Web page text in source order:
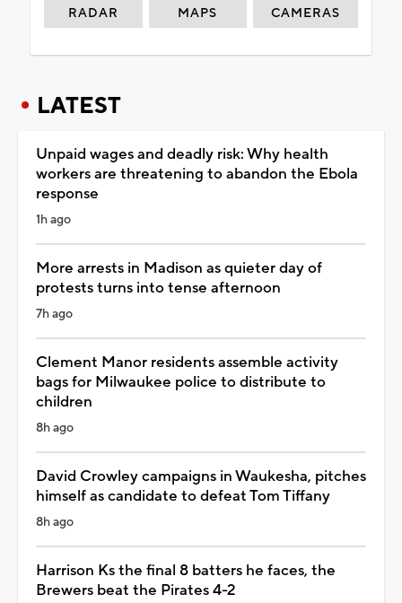
RADAR MAPS CAMERAS
LATEST
Unpaid wages and deadly risk: Why health
workers are threatening to abandon the Ebola
response
1h ago
More arrests in Madison as quieter day of
protests turns into tense afternoon
7h ago
Clement Manor residents assemble activity
bags for Milwaukee police to distribute to
children
8h ago
David Crowley campaigns in Waukesha, pitches
himself as candidate to defeat Tom Tiffany
8h ago
Harrison Ks the final 8 batters he faces, the
Brewers beat the Pirates 4-2